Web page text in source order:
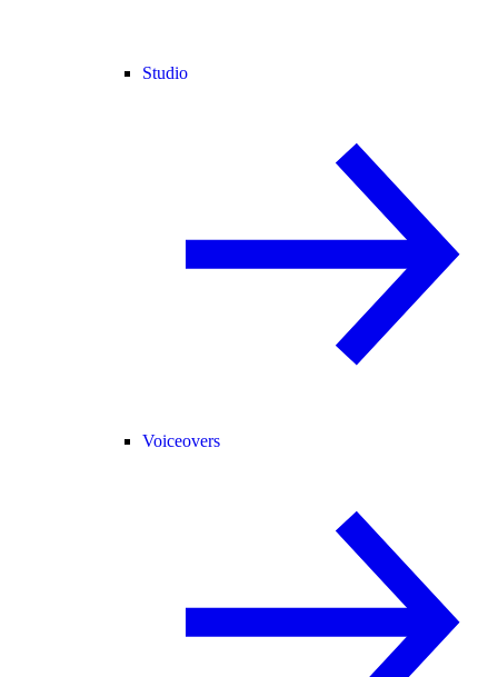
Studio
Voiceovers